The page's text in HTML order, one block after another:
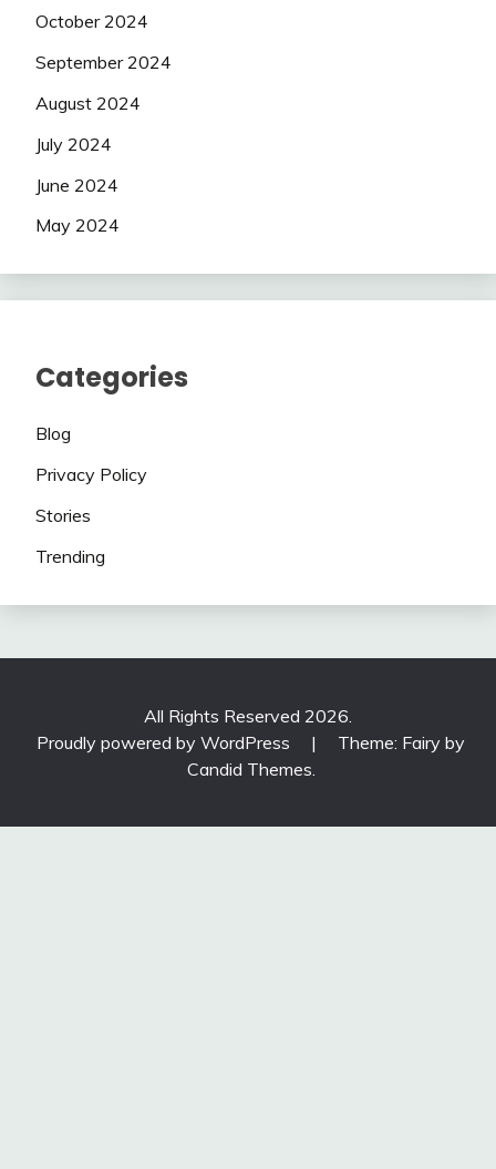
October 2024
September 2024
August 2024
July 2024
June 2024
May 2024
Categories
Blog
Privacy Policy
Stories
Trending
All Rights Reserved 2026.
Proudly powered by WordPress
|
Theme: Fairy by
Candid Themes